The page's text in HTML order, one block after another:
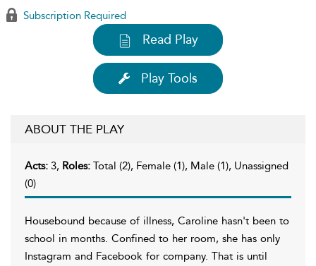
Subscription Required
Read Play
Play Tools
ABOUT THE PLAY
Acts: 3, Roles: Total (2), Female (1), Male (1), Unassigned
(0)
Housebound because of illness, Caroline hasn't been to
school in months. Confined to her room, she has only
Instagram and Facebook for company. That is until